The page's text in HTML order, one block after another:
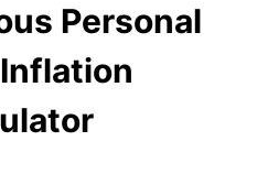
Personal